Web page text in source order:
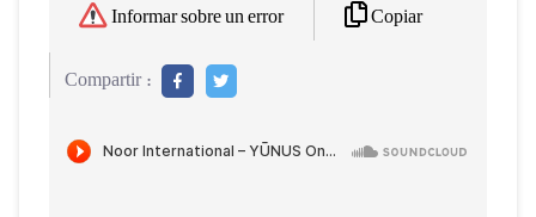
Informar sobre un error Copiar
Compartir :